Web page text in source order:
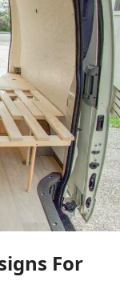
For